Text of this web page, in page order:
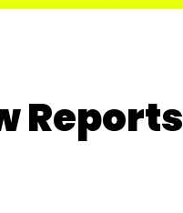
Reports